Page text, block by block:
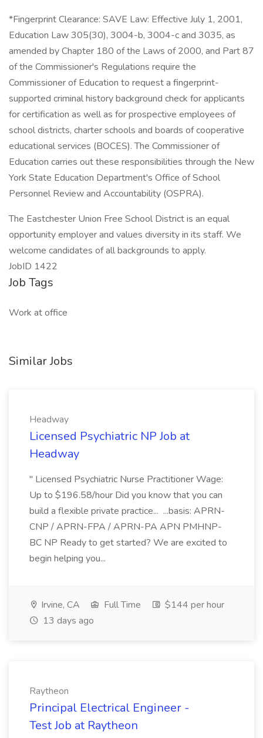
*Fingerprint Clearance: SAVE Law: Effective July 1, 2001,
Education Law 305(30), 3004-b, 3004-c and 3035, as
amended by Chapter 180 of the Laws of 2000, and Part 87
of the Commissioner's Regulations require the
Commissioner of Education to request a fingerprint-
supported criminal history background check for applicants
for certification as well as for prospective employees of
school districts, charter schools and boards of cooperative
educational services (BOCES). The Commissioner of
Education carries out these responsibilities through the New
York State Education Department's Office of School
Personnel Review and Accountability (OSPRA).
The Eastchester Union Free School District is an equal
opportunity employer and values diversity in its staff. We
welcome candidates of all backgrounds to apply.
JobID 1422
Job Tags
Work at office
Similar Jobs
Headway
Licensed Psychiatric NP Job at
Headway
" Licensed Psychiatric Nurse Practitioner Wage:
Up to $196.58/hour Did you know that you can
build a flexible private practice... ...basis: APRN-
CNP / APRN-FPA / APRN-PA APN PMHNP-
BC NP Ready to get started? We are excited to
begin helping you...
Irvine, CA Full Time
$144 per hour
13 days ago
Raytheon
Principal Electrical Engineer -
Test Job at Raytheon